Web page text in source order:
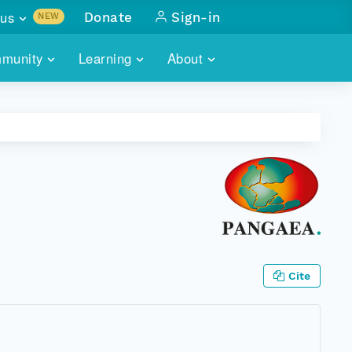
Learning About
NEW
with
Donate Sign-in
Cite